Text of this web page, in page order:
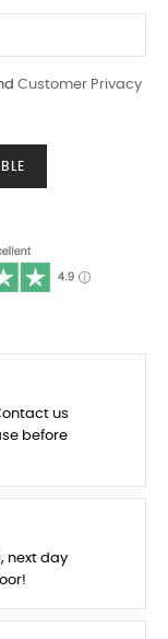
Customer Privacy
us
before
next day